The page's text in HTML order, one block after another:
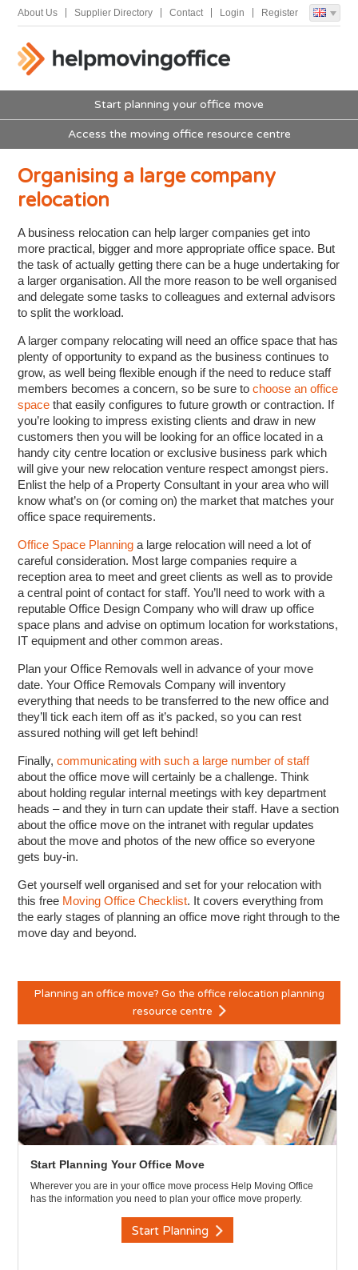
About Us Supplier Directory Contact Login Register
Start planning your office move
Access the moving office resource centre
Organising a large company
relocation
A business relocation can help larger companies get into
more practical, bigger and more appropriate office space. But
the task of actually getting there can be a huge undertaking for
a larger organisation. All the more reason to be well organised
and delegate some tasks to colleagues and external advisors
to split the workload.
A larger company relocating will need an office space that has
plenty of opportunity to expand as the business continues to
grow, as well being flexible enough if the need to reduce staff
members becomes a concern, so be sure tochoose an office
spacethat easily configures to future growth or contraction. If
you’re looking to impress existing clients and draw in new
customers then you will be looking for an office located in a
handy city centre location or exclusive business park which
will give your new relocation venture respect amongst piers.
Enlist the help of a Property Consultant in your area who will
know what’s on (or coming on) the market that matches your
office space requirements.
Office Space Planninga large relocation will need a lot of
careful consideration. Most large companies require a
reception area to meet and greet clients as well as to provide
a central point of contact for staff. You’ll need to work with a
reputable Office Design Company who will draw up office
space plans and advise on optimum location for workstations,
IT equipment and other common areas.
Plan your Office Removals well in advance of your move
date. Your Office Removals Company will inventory
everything that needs to be transferred to the new office and
they’ll tick each item off as it’s packed, so you can rest
assured nothing will get left behind!
Finally,communicating with such a large number of staff
about the office move will certainly be a challenge. Think
about holding regular internal meetings with key department
heads – and they in turn can update their staff. Have a section
about the office move on the intranet with regular updates
about the move and photos of the new office so everyone
gets buy-in.
Get yourself well organised and set for your relocation with
this free Moving Office Checklist. It covers everything from
the early stages of planning an office move right through to the
move day and beyond.
Planning an office move? Go the office relocation planning
resource centre
Start Planning Your Office Move
Wherever you are in your office move process Help Moving Office
has the information you need to plan your office move properly.
Start Planning